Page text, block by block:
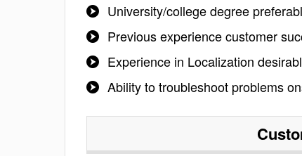
University/college degree
Previous experience customer
Experience in Localization
Ability to troubleshoot problems